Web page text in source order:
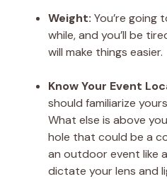
Weight: You’re going
while, and you’ll be
will make things easier.
Know Your Event
should familiarize
What else is above
hole that could be a
an outdoor event like
dictate your lens and